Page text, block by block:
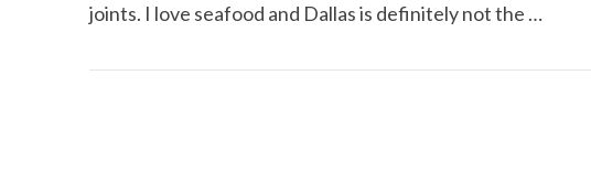
I CE NY THAI
joints. I love seafood and Dallas is definitely not the …